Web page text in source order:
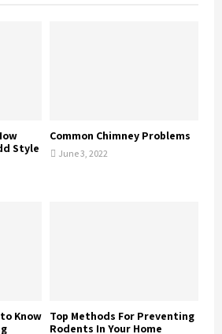
Style
Common Chimney Problems
June 3, 2022
Know
Top Methods For Preventing
Rodents In Your Home